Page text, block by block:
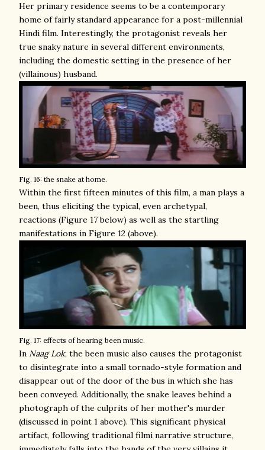
Her primary residence seems to be a contemporary
home of fairly standard appearance for a post-millennial
Hindi film. Interestingly, the protagonist reveals her
true snaky nature in several different environments,
including the domestic setting in the presence of her
(villainous) husband.
Fig. 16: the snake at home.
Within the first fifteen minutes of this film, a man plays a
been, thus eliciting the typical, even archetypal,
reactions (Figure 17 below) as well as the startling
manifestations in Figure 12 (above).
Fig. 17: effects of hearing been music.
In Naag Lok, the been music also causes the protagonist
to disintegrate into a small tornado-style formation and
disappear out of the door of the bus in which she has
been conveyed. Additionally, the snake leaves behind a
photograph of the culprits of her mother's murder
(discussed in point 1 above). This significant physical
artifact, following traditional filmi narrative structure,